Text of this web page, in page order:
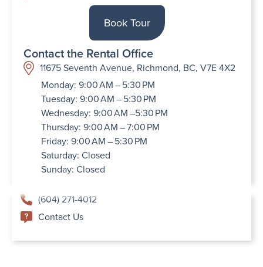
Book Tour
Contact the Rental Office
11675 Seventh Avenue, Richmond, BC, V7E 4X2
Monday: 9:00 AM – 5:30 PM
Tuesday: 9:00 AM – 5:30 PM
Wednesday: 9:00 AM –5:30 PM
Thursday: 9:00 AM – 7:00 PM
Friday: 9:00 AM – 5:30 PM
Saturday: Closed
Sunday: Closed
(604) 271-4012
Contact Us